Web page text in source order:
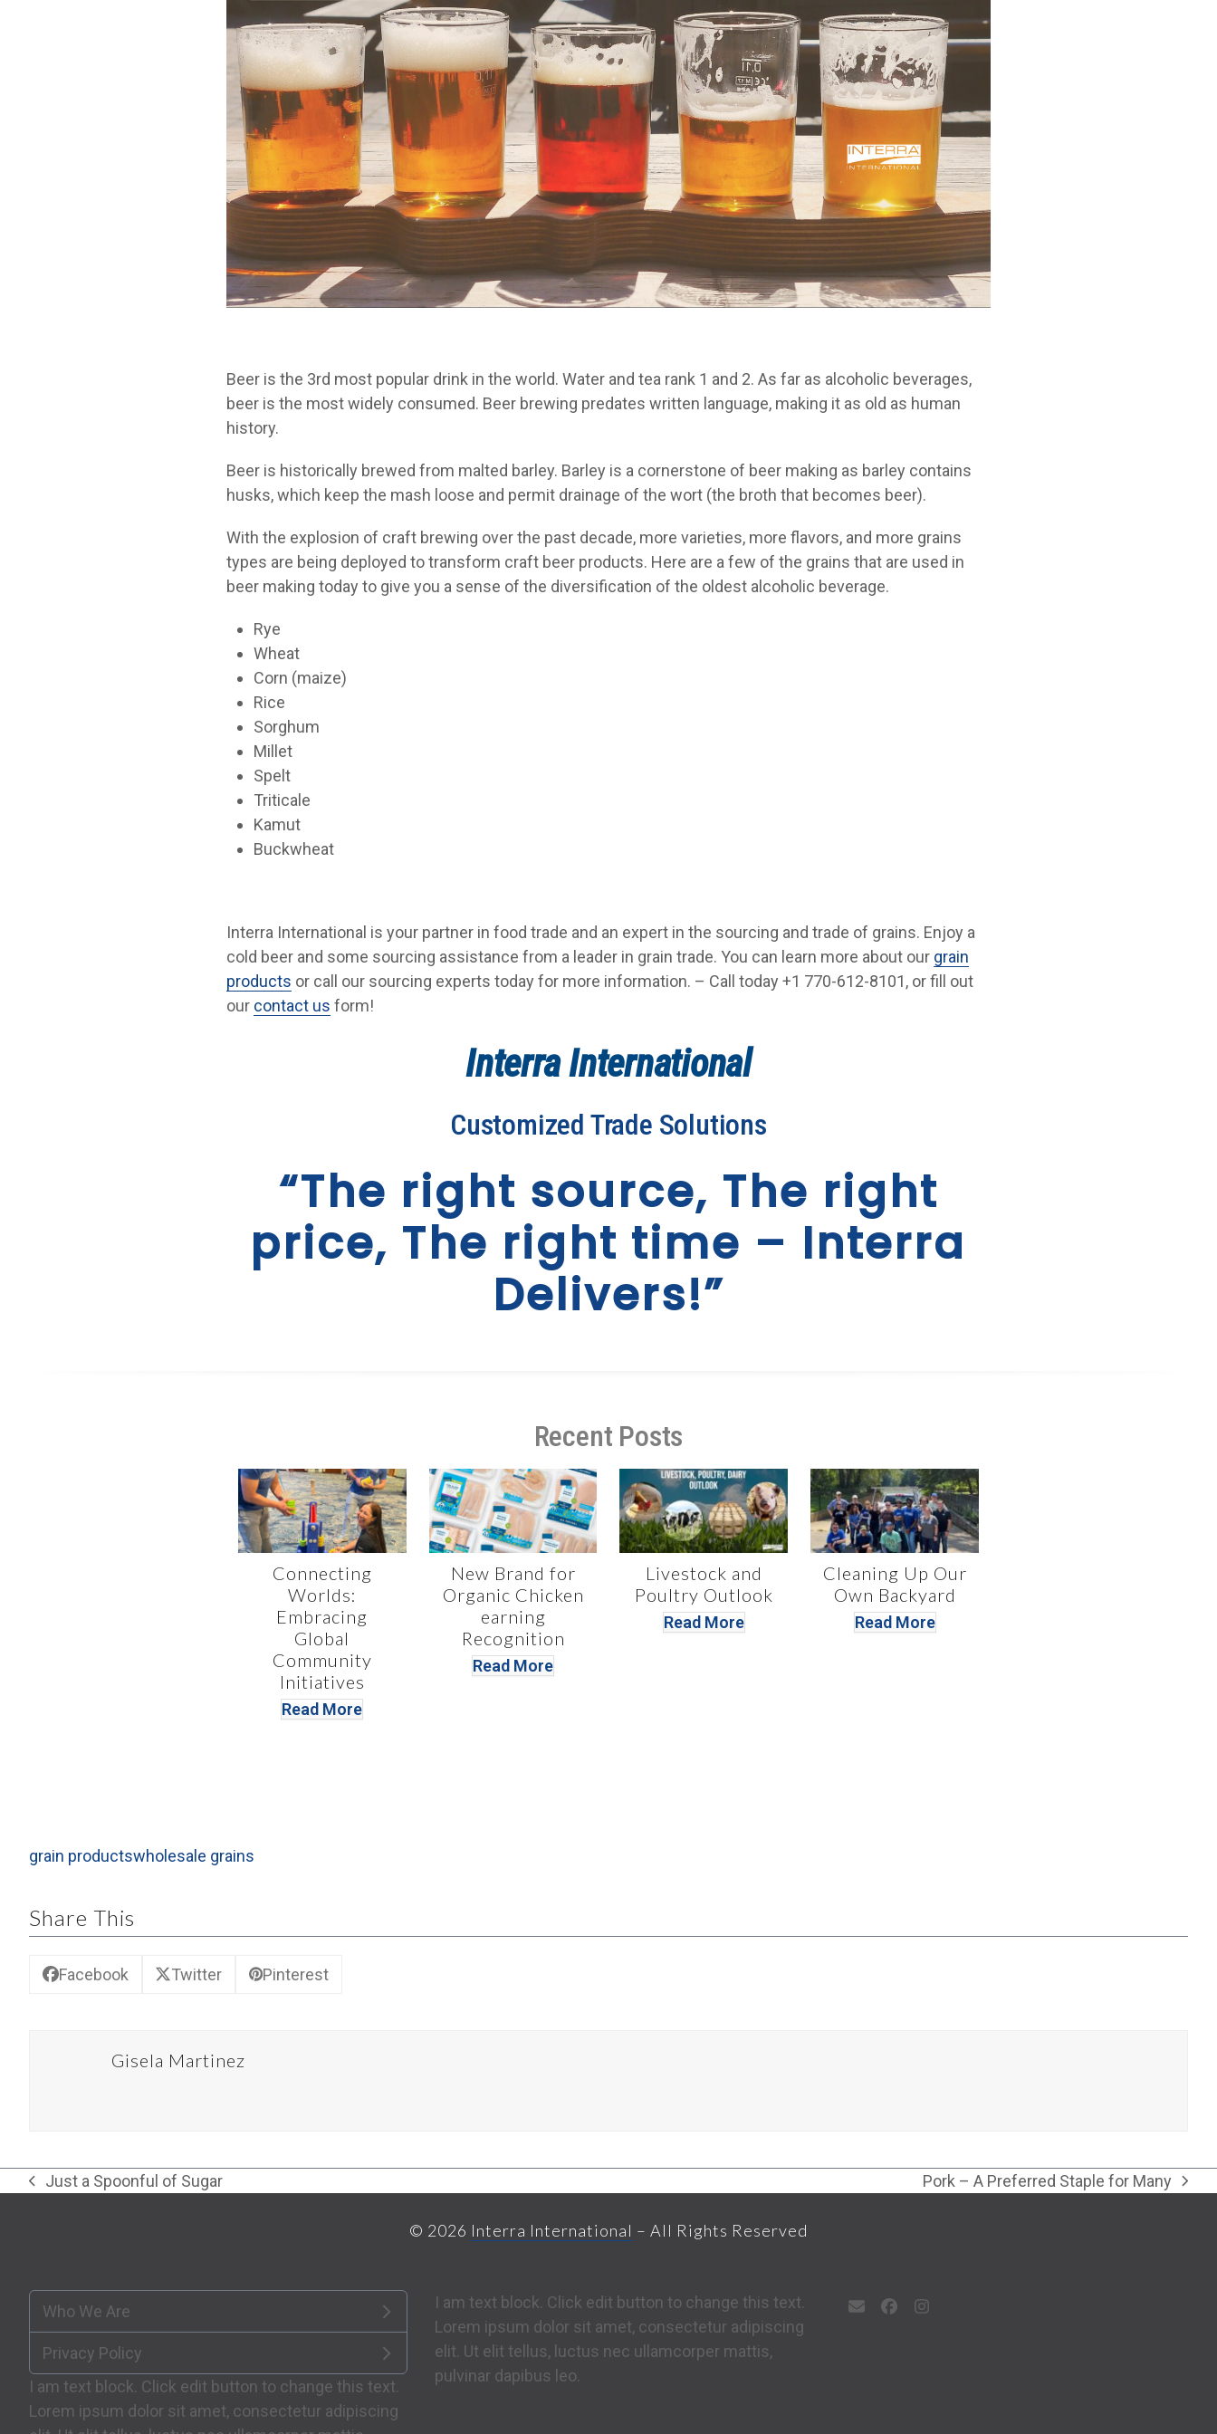
Beer is the 3rd most popular drink in the world. Water and tea rank 1 and 2. As far as alcoholic beverages,
beer is the most widely consumed. Beer brewing predates written language, making it as old as human
history.
Beer is historically brewed from malted barley. Barley is a cornerstone of beer making as barley contains
husks, which keep the mash loose and permit drainage of the wort (the broth that becomes beer).
With the explosion of craft brewing over the past decade, more varieties, more flavors, and more grains
types are being deployed to transform craft beer products. Here are a few of the grains that are used in
beer making today to give you a sense of the diversification of the oldest alcoholic beverage.
Rye
Wheat
Corn (maize)
Rice
Sorghum
Millet
Spelt
Triticale
Kamut
Buckwheat
Interra International is your partner in food trade and an expert in the sourcing and trade of grains. Enjoy a
cold beer and some sourcing assistance from a leader in grain trade. You can learn more about our grain
products or call our sourcing experts today for more information. – Call today +1 770-612-8101, or fill out
our contact us form!
Interra International
Customized Trade Solutions
“The right source, The right
price, The right time – Interra
Delivers!”
Recent Posts
Connecting
Worlds:
Embracing
Global
Community
Initiatives
Read More
New Brand for
Organic Chicken
earning
Recognition
Read More
Livestock and
Poultry Outlook
Read More
Cleaning Up Our
Own Backyard
Read More
grain productswholesale grains
Share This
Facebook Twitter Pinterest
Gisela Martinez
previous
Just a Spoonful of Sugar
next
Pork – A Preferred Staple for Many
© 2026 Interra International – All Rights Reserved
Who We Are
Privacy Policy
I am text block. Click edit button to change this text.
Lorem ipsum dolor sit amet, consectetur adipiscing
I am text block. Click edit button to change this text.
Lorem ipsum dolor sit amet, consectetur adipiscing
elit. Ut elit tellus, luctus nec ullamcorper mattis,
pulvinar dapibus leo.
EmailFacebookInstagram